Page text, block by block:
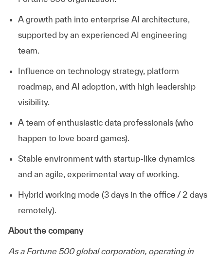
A growth path into enterprise AI architecture,
supported by an experienced AI engineering
team.
Influence on technology strategy, platform
roadmap, and AI adoption, with high leadership
visibility.
A team of enthusiastic data professionals (who
happen to love board games).
Stable environment with startup-like dynamics
and an agile, experimental way of working.
Hybrid working mode (3 days in the office / 2 days
remotely).
About the company
As a Fortune 500 global corporation, operating in